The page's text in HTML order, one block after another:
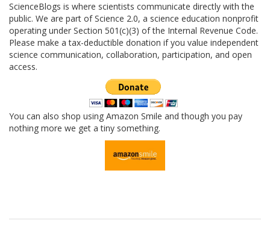
ScienceBlogs is where scientists communicate directly with the
public. We are part of Science 2.0, a science education nonprofit
operating under Section 501(c)(3) of the Internal Revenue Code.
Please make a tax-deductible donation if you value independent
science communication, collaboration, participation, and open
access.
You can also shop using Amazon Smile and though you pay
nothing more we get a tiny something.